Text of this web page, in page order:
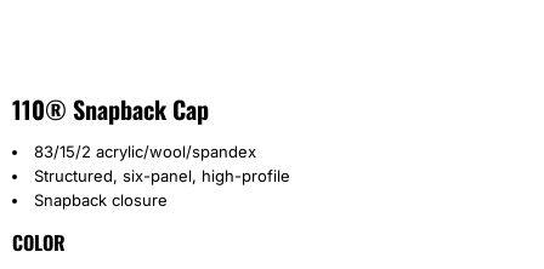
110® Snapback Cap
83/15/2 acrylic/wool/spandex
Structured, six-panel, high-profile
Snapback closure
COLOR